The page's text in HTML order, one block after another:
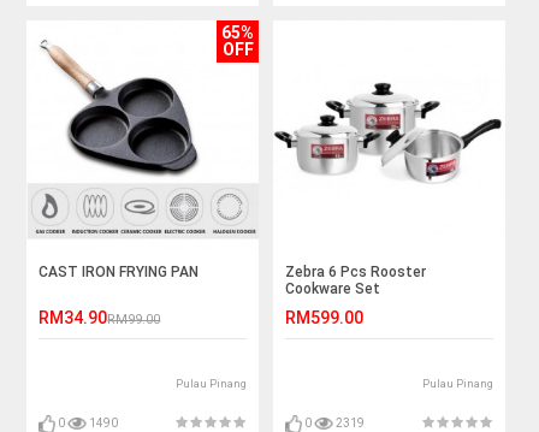
65%
OFF
CAST IRON FRYING PAN
RM34.90RM99.00
Pulau Pinang
0 1490
Zebra 6 Pcs Rooster
Cookware Set
RM599.00
Pulau Pinang
0 2319